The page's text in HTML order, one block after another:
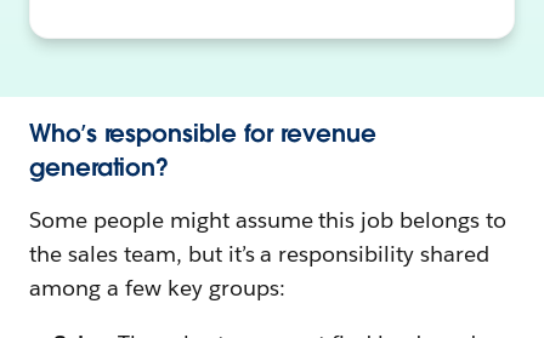
Who’s responsible for revenue
generation?
Some people might assume this job belongs to
the sales team, but it’s a responsibility shared
among a few key groups: